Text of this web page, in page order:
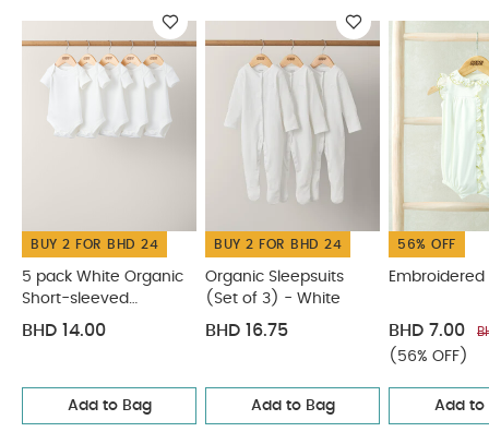
Short-sleeved Bodysuits
Organic Sleepsuits (Set of 3) -
White Embroidered Romper Rose Print Short Pyjamas
Strawberry Bodysuit, Leggings & Hat
BUY 2 FOR BHD 24
5 pack White Organic
Short-sleeved
Bodysuits
BHD 14.00
Add to Bag
BUY 2 FOR BHD 24
Organic Sleepsuits
(Set of 3) - White
BHD 16.75
Add to Bag
56% OFF
BHD 7.00
(56% OFF)
Add to